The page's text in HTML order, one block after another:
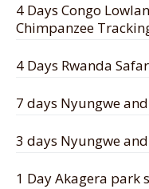
4 Days Congo
Chimpanzee
4 Days Rwanda
7 days Nyungwe
3 days Nyungwe
1 Day Akagera park